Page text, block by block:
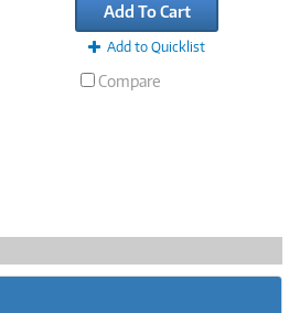
Add To Cart
Add to Quicklist
Compare